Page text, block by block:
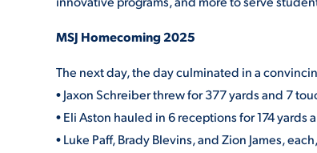
MSJ Homecoming 2025
The next day, the day culminated in a
• Jaxon Schreiber threw for 377 yards and 7
• Eli Aston hauled in 6 receptions for 174 yards
• Luke Paff, Brady Blevins, and Zion James,